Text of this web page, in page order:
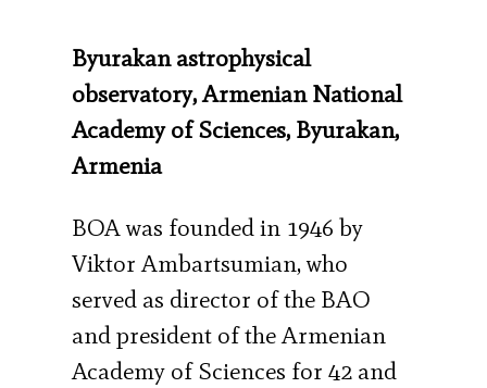
Byurakan astrophysical
observatory, Armenian National
Academy of Sciences, Byurakan,
Armenia
BOA was founded in 1946 by
Viktor Ambartsumian, who
served as director of the BAO
and president of the Armenian
Academy of Sciences for 42 and